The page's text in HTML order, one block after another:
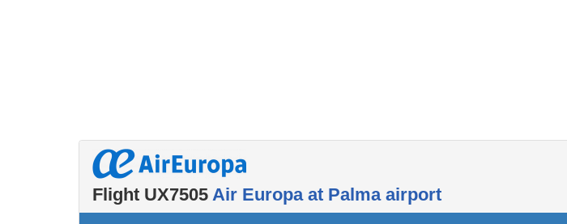
Flight UX7505 Air Europa at Palma airport